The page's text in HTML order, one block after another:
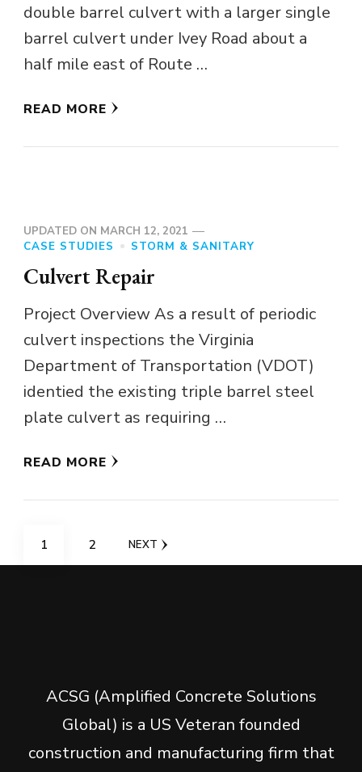
double barrel culvert with a larger single
barrel culvert under Ivey Road about a
half mile east of Route …
READ MORE
UPDATED ON MARCH 12, 2021
CASE STUDIES
STORM & SANITARY
Culvert Repair
Project Overview As a result of periodic
culvert inspections the Virginia
Department of Transportation (VDOT)
identied the existing triple barrel steel
plate culvert as requiring …
READ MORE
Posts
navigation
PAGE
1 PAGE
2 NEXT
ACSG (Amplified Concrete Solutions
Global) is a US Veteran founded
construction and manufacturing firm that